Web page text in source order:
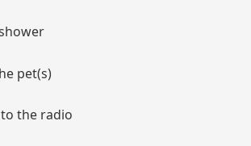
pet(s)
the radio